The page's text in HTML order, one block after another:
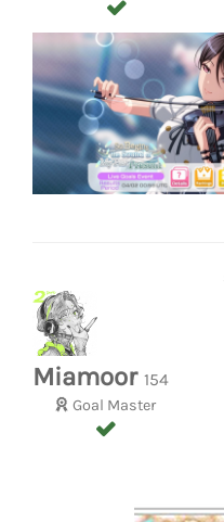
Miamoor 154
Goal Master